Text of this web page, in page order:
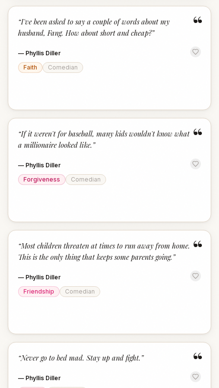
“
“I've been asked to say a couple of words about my
husband, Fang. How about short and cheap?”
— Phyllis Diller
Faith
Comedian
“
“If it weren't for baseball, many kids wouldn't know what
a millionaire looked like. ”
— Phyllis Diller
Forgiveness
Comedian
“
“Most children threaten at times to run away from home.
This is the only thing that keeps some parents going. ”
— Phyllis Diller
Friendship
Comedian
“
“Never go to bed mad. Stay up and fight. ”
— Phyllis Diller